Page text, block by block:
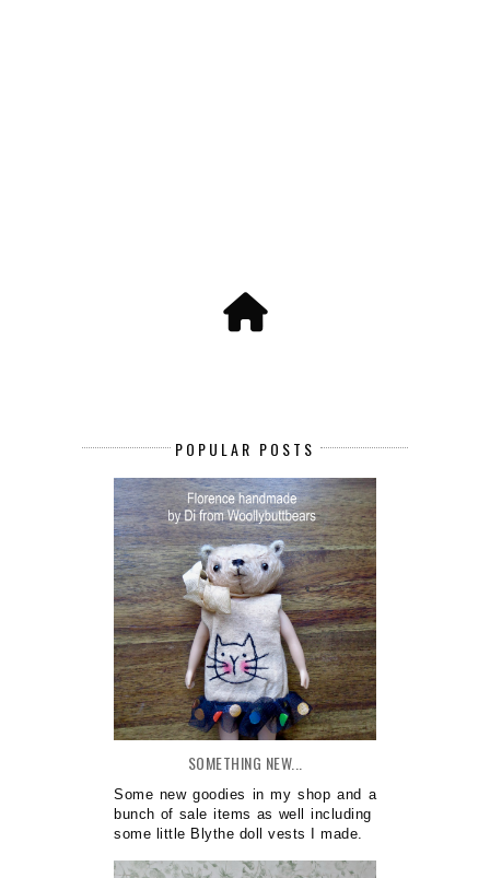
POPULAR POSTS
SOMETHING NEW...
Some new goodies in my shop and a
bunch of sale items as well including
some little Blythe doll vests I made.